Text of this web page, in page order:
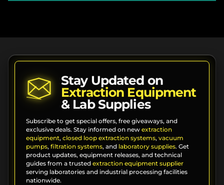
Stay Updated on
Extraction Equipment
& Lab Supplies
Subscribe to get special offers, free giveaways, and
exclusive deals. Stay informed on new extraction
equipment, closed loop extraction systems, vacuum
pumps, filtration systems, and laboratory supplies. Get
product updates, equipment releases, and technical
guides from a trusted extraction equipment supplier
serving laboratories and industrial processing facilities
nationwide.